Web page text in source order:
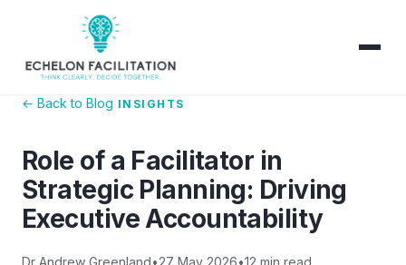
← Back to Blog INSIGHTS
Role of a Facilitator in
Strategic Planning: Driving
Executive Accountability
Dr Andrew Greenland•27 May 2026•12 min read